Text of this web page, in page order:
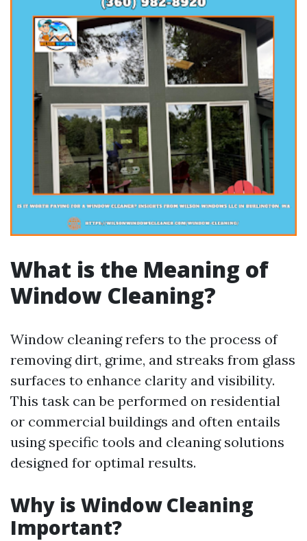
What is the Meaning of
Window Cleaning?
Window cleaning refers to the process of
removing dirt, grime, and streaks from glass
surfaces to enhance clarity and visibility.
This task can be performed on residential
or commercial buildings and often entails
using specific tools and cleaning solutions
designed for optimal results.
Why is Window Cleaning
Important?